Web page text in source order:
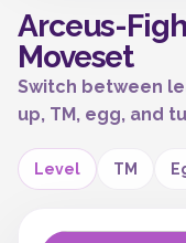
Arceus-
Moveset
Switch between
up, TM, egg, and
Level TM